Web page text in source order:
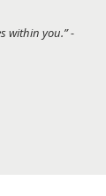
within you.” -